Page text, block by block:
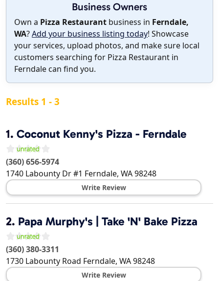
Business Owners
Own a Pizza Restaurant business in Ferndale,
WA?Add your business listing today! Showcase
your services, upload photos, and make sure local
customers searching for Pizza Restaurant in
Ferndale can find you.
Results 1 - 3
1. Coconut Kenny's Pizza - Ferndale
(360) 656-5974
1740 Labounty Dr #1 Ferndale, WA98248
Write Review
2. Papa Murphy's | Take 'N' Bake Pizza
(360) 380-3311
1730 Labounty Road Ferndale, WA98248
Write Review